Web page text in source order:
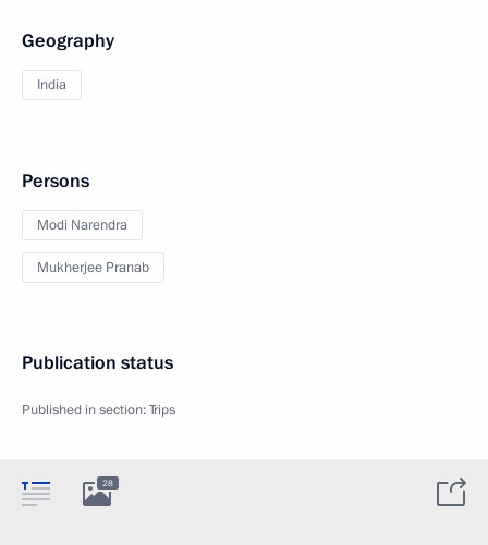
Geography
India
Persons
Modi Narendra
Mukherjee Pranab
Publication status
Published in section:Trips
28